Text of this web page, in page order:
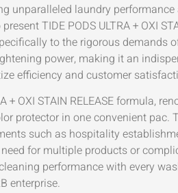
unparalleled laundry
TIDE PODS ULTRA + OXI
to the rigorous demands
power, making it an
efficiency and customer
+ OXI STAIN RELEASE
protector in one convenient
such as hospitality
for multiple products or
performance with every
enterprise.